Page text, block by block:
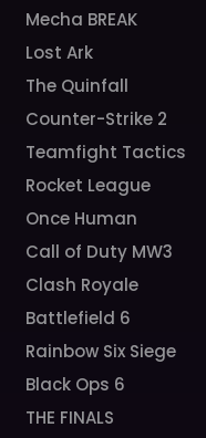
Mecha BREAK
Lost Ark
The Quinfall
Counter-Strike 2
Teamfight Tactics
Rocket League
Once Human
Call of Duty MW3
Clash Royale
Battlefield 6
Rainbow Six Siege
Black Ops 6
THE FINALS